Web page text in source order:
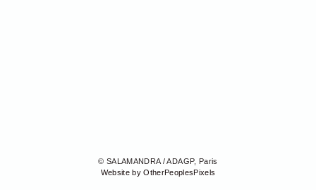
© SALAMANDRA / ADAGP, Paris
Website by OtherPeoplesPixels